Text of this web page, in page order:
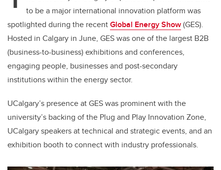
to be a major international innovation platform was
spotlighted during the recentGlobal Energy Show(GES).
Hosted in Calgary in June, GES was one of the largest B2B
(business-to-business) exhibitions and conferences,
engaging people, businesses and post-secondary
institutions within the energy sector.
UCalgary’s presence at GES was prominent with the
university’s backing of the Plug and Play Innovation Zone,
UCalgary speakers at technical and strategic events, and an
exhibition booth to connect with industry professionals.